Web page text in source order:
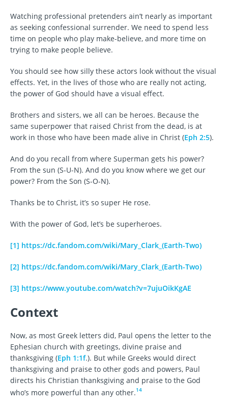
Watching professional pretenders ain’t nearly as important
as seeking confessional surrender. We need to spend less
time on people who play make-believe, and more time on
trying to make people believe.
You should see how silly these actors look without the visual
effects. Yet, in the lives of those who are really not acting,
the power of God should have a visual effect.
Brothers and sisters, we all can be heroes. Because the
same superpower that raised Christ from the dead, is at
work in those who have been made alive in Christ (Eph 2:5).
And do you recall from where Superman gets his power?
From the sun (S-U-N). And do you know where we get our
power? From the Son (S-O-N).
Thanks be to Christ, it’s so super He rose.
With the power of God, let’s be superheroes.
[1] https://dc.fandom.com/wiki/Mary_Clark_(Earth-Two)
[2] https://dc.fandom.com/wiki/Mary_Clark_(Earth-Two)
[3] https://www.youtube.com/watch?v=7ujuOikKgAE
Context
Now, as most Greek letters did, Paul opens the letter to the
Ephesian church with greetings, divine praise and
thanksgiving (Eph 1:1f.). But while Greeks would direct
thanksgiving and praise to other gods and powers, Paul
directs his Christian thanksgiving and praise to the God
who’s more powerful than any other.14